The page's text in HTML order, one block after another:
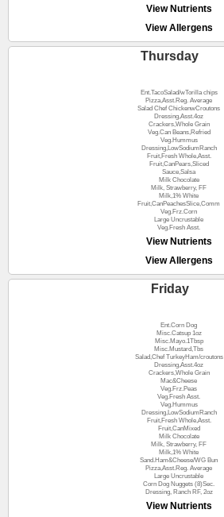
View Nutrients
View Allergens
Thursday
Ent.TacoSalad/wTorilla chips
Pizza,Asst.Reg. Average
Salad Chef ChickenwCroutons
Dressing,Asst.4oz
Crackers,Whole Grain
Veg.Can Beans,Refried
Veg.Hummus
Dressing,LowSodiumRanch
Fruit,Fresh Whole,Asst.
Fruit,CanPears,Sliced
Sauce,Salsa
Milk Chocolate
Milk, Strawberry, FF
Milk,1% White
Fruit,CanPeachesSlice,Comm
Veg.Frz.Corn
Large Uncrustable
Veg.Fresh Asst.
View Nutrients
View Allergens
Friday
Ent.Corn Dog
Misc.Catsup 1oz
Misc.Mayo.1Tbsp
Misc.Mustard,Tbs
Salad,Chef TurkeyHam/croutons
Dressing,Asst.4oz
Crackers,Whole Grain
Mac&Cheese
Veg.Frz.Peas
Veg.Fresh Asst.
Veg.Hummus
Dressing,LowSodiumRanch
Fruit,Fresh Whole,Asst.
Fruit,CanMixed
Milk Chocolate
Milk, Strawberry, FF
Milk,1% White
Sand.Ham&Cheese/WG Bun
Pizza,Asst.Reg. Average
Large Uncrustable
Corn Dog Nuggets (8)Sec.
Dressing, Ranch RF, 2oz
View Nutrients